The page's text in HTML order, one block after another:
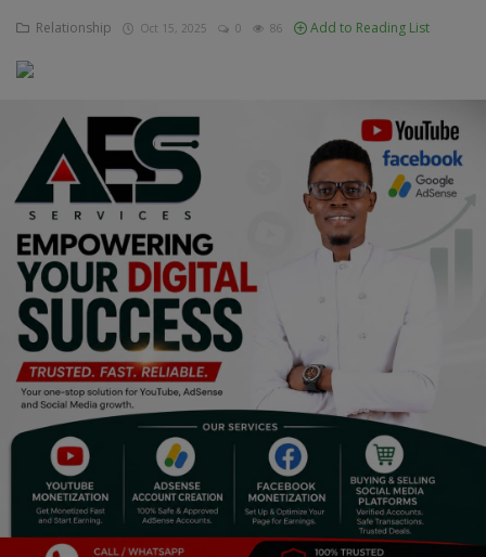
Business
Talk
Updates
Economy
Agriculture
Culture
Food & Nutritions
Pets & Animals
Religion
Sports
Relationship Oct 15, 2025 0 86 Add to Reading List